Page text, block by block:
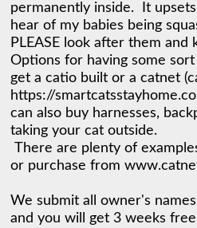
permanently inside.  It
hear of my babies being
PLEASE look after them and
Options for having some
get a catio built or a catnet
https://
can also buy harnesses,
taking your cat outside.
or purchase from
We submit all owner's
and you will get 3 weeks